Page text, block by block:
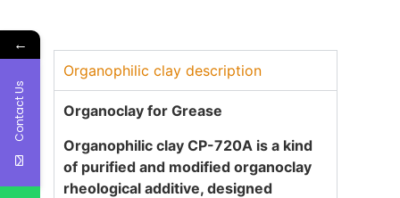
Organophilic clay description
Organoclay for Grease
Organophilic clay CP-720A is a kind
of purified and modified organoclay
rheological additive, designed
←
Contact Us